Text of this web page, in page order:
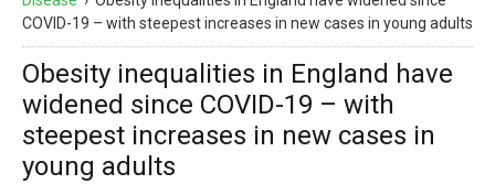
COVID-19 – with steepest increases in new cases in young adults
Obesity inequalities in England have
widened since COVID-19 – with
steepest increases in new cases in
young adults